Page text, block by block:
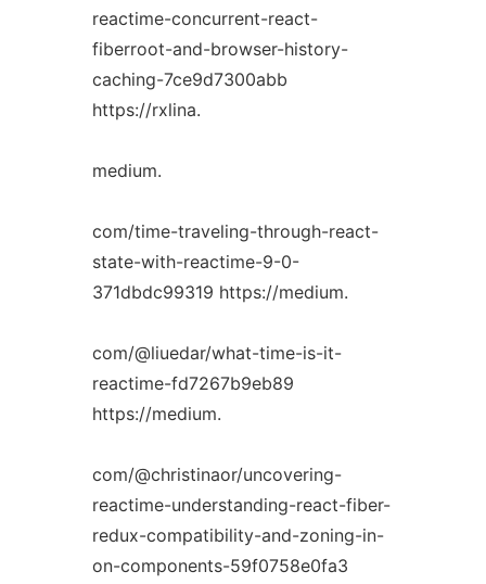
reactime-concurrent-react-
fiberroot-and-browser-history-
caching-7ce9d7300abb
https://rxlina.
medium.
com/time-traveling-through-react-
state-with-reactime-9-0-
371dbdc99319 https://medium.
com/@liuedar/what-time-is-it-
reactime-fd7267b9eb89
https://medium.
com/@christinaor/uncovering-
reactime-understanding-react-fiber-
redux-compatibility-and-zoning-in-
on-components-59f0758e0fa3